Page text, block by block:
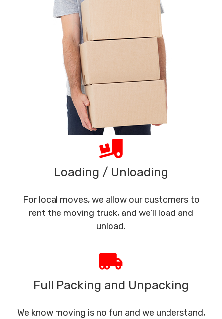
Loading / Unloading
For local moves, we allow our customers to
rent the moving truck, and we’ll load and
unload.
Full Packing and Unpacking
We know moving is no fun and we understand,